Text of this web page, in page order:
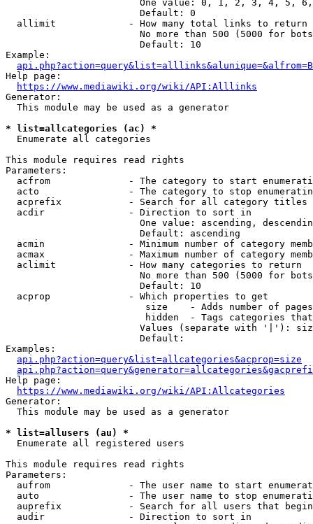
One value: 0, 1, 2, 3, 4, 5,
                        Default: 0
  allimit             - How many total links to return
No more than 500 (5000 for
                        Default: 10
Example:
api.php?action=query&list=alllinks&alunique=&alfrom=B
Help page:
https://www.mediawiki.org/wiki/API:Alllinks
Generator:
  This module may be used as a generator
* list=allcategories (ac) *
  Enumerate all categories
This module requires read rights
Parameters:
acfrom              - The category to start
acto                - The category to stop
acprefix            - Search for all category titles
  acdir               - Direction to sort in
One value: ascending,
                        Default: ascending
acmin               - Minimum number of category
acmax               - Maximum number of category
  aclimit             - How many categories to return
No more than 500 (5000 for
                        Default: 10
  acprop              - Which properties to get
size    - Adds number of
hidden  - Tags categories
Values (separate with '|'):
                        Default:
Examples:
api.php?action=query&list=allcategories&acprop=size
Help page:
https://www.mediawiki.org/wiki/API:Allcategories
Generator:
  This module may be used as a generator
* list=allusers (au) *
  Enumerate all registered users
This module requires read rights
Parameters:
aufrom              - The user name to start
auto                - The user name to stop
auprefix            - Search for all users that
  audir               - Direction to sort in